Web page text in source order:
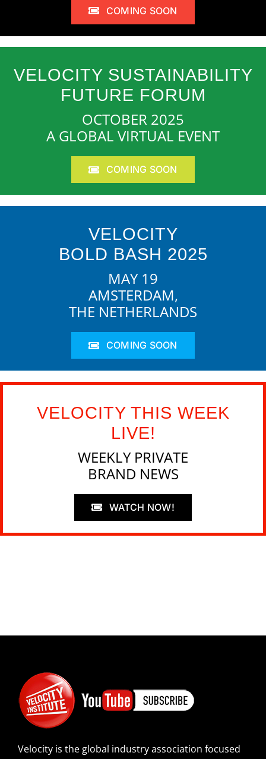
COMING SOON
VELOCITY SUSTAINABILITY
FUTURE FORUM
OCTOBER 2025
A GLOBAL VIRTUAL EVENT
COMING SOON
VELOCITY
BOLD BASH 2025
MAY 19
AMSTERDAM,
THE NETHERLANDS
COMING SOON
VELOCITY THIS WEEK
LIVE!
WEEKLY PRIVATE
BRAND NEWS
WATCH NOW!
Velocity is the global industry association focused